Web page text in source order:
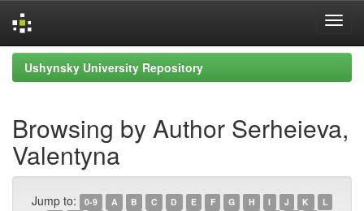
Skip
navigation
Ushynsky University Repository
Browsing by Author Serheieva,
Valentyna
Jump to: 0-9 A B C D E F G H I J K
L